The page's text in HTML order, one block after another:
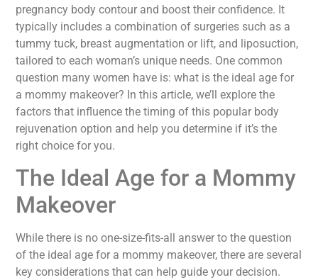
pregnancy body contour and boost their confidence. It
typically includes a combination of surgeries such as a
tummy tuck, breast augmentation or lift, and liposuction,
tailored to each woman’s unique needs. One common
question many women have is: what is the ideal age for
a mommy makeover? In this article, we’ll explore the
factors that influence the timing of this popular body
rejuvenation option and help you determine if it’s the
right choice for you.
The Ideal Age for a Mommy
Makeover
While there is no one-size-fits-all answer to the question
of the ideal age for a mommy makeover, there are several
key considerations that can help guide your decision.